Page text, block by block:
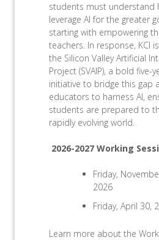
students must understand
leverage AI for the greater
starting with empowering
teachers. In response, KCI
the Silicon Valley Artificial
Project (SVAIP), a bold five-
initiative to bridge this gap
educators to harness AI,
students are prepared to
rapidly evolving world.
2026-2027 Working
Friday,
2026
Friday, April 30,
Learn more about the